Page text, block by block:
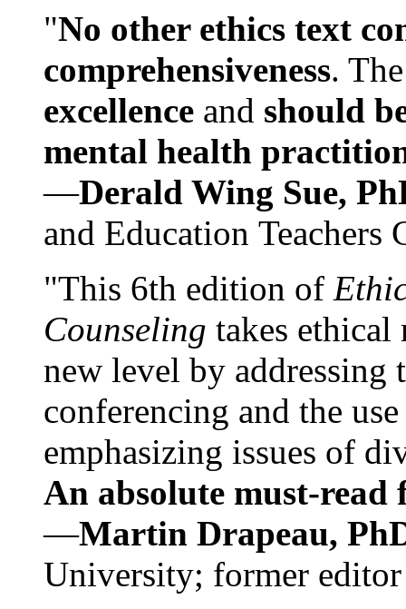
"No other ethics text
comprehensiveness.
excellence and should
mental health
—Derald Wing Sue,
and Education
"This 6th edition of
Counseling takes ethical
new level by
conferencing and the
emphasizing issues of
An absolute must-
—Martin Drapeau,
University; former